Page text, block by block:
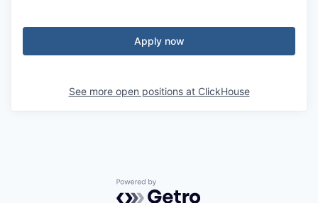
Apply now
See more open positions at ClickHouse
Powered by Getro.com